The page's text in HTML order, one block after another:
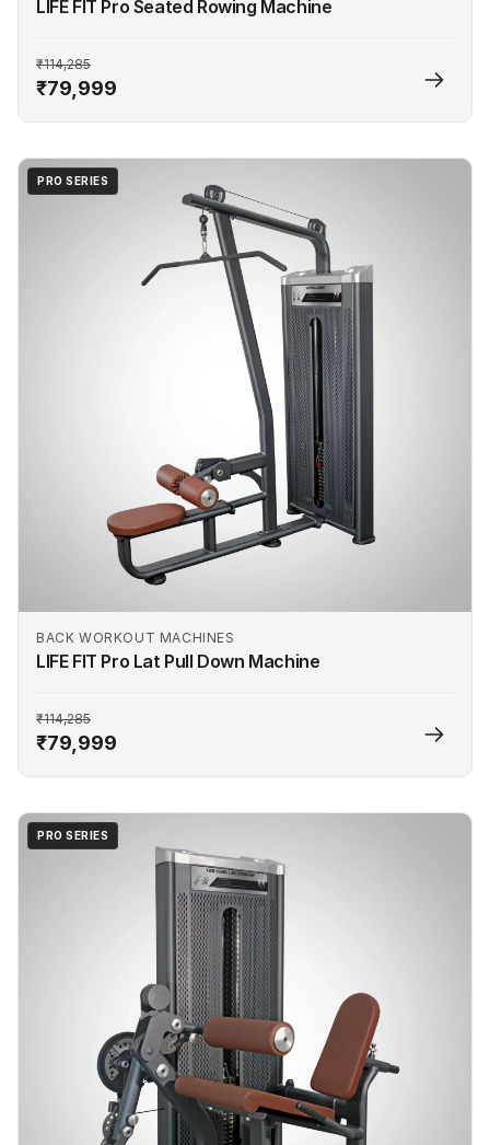
LIFE FIT Pro Seated Rowing Machine
₹114,285
₹79,999
PRO SERIES
BACK WORKOUT MACHINES
LIFE FIT Pro Lat Pull Down Machine
₹114,285
₹79,999
PRO SERIES